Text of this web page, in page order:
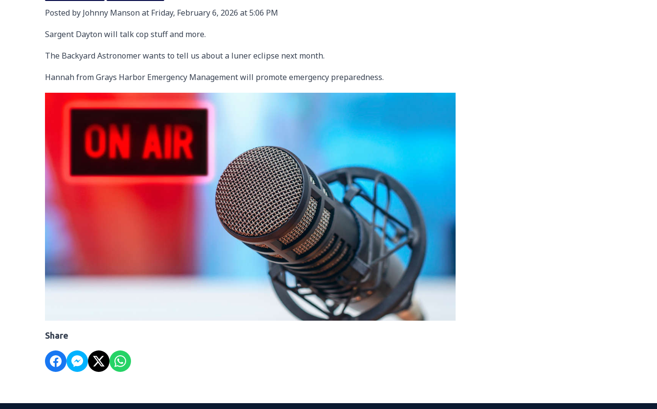
Posted by Johnny Manson at Friday, February 6, 2026 at 5:06 PM
Sargent Dayton will talk cop stuff and more.
The Backyard Astronomer wants to tell us about a luner eclipse next month.
Hannah from Grays Harbor Emergency Management will promote emergency preparedness.
Share